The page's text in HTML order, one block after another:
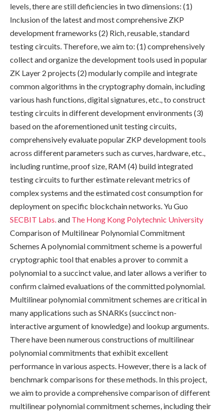
levels, there are still deficiencies in two dimensions: (1)
Inclusion of the latest and most comprehensive ZKP
development frameworks (2) Rich, reusable, standard
testing circuits. Therefore, we aim to: (1) comprehensively
collect and organize the development tools used in popular
ZK Layer 2 projects (2) modularly compile and integrate
common algorithms in the cryptography domain, including
various hash functions, digital signatures, etc., to construct
testing circuits in different development environments (3)
based on the aforementioned unit testing circuits,
comprehensively evaluate popular ZKP development tools
across different parameters such as curves, hardware, etc.,
including runtime, proof size, RAM (4) build integrated
testing circuits to further estimate relevant metrics of
complex systems and the estimated cost consumption for
deployment on specific blockchain networks. Yu Guo
SECBIT Labs.and The Hong Kong Polytechnic University
Comparison of Multilinear Polynomial Commitment
Schemes A polynomial commitment scheme is a powerful
cryptographic tool that enables a prover to commit a
polynomial to a succinct value, and later allows a verifier to
confirm claimed evaluations of the committed polynomial.
Multilinear polynomial commitment schemes are critical in
many applications such as SNARKs (succinct non-
interactive argument of knowledge) and lookup arguments.
There have been numerous constructions of multilinear
polynomial commitments that exhibit excellent
performance in various aspects. However, there is a lack of
benchmark comparisons for these methods. In this project,
we aim to provide a comprehensive comparison of different
multilinear polynomial commitment schemes, including their